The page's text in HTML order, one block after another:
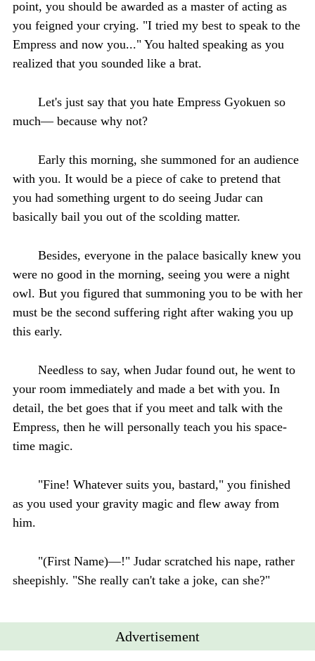
point, you should be awarded as a master of acting as
you feigned your crying. "I tried my best to speak to the
Empress and now you..." You halted speaking as you
realized that you sounded like a brat.
Let's just say that you hate Empress Gyokuen so
much— because why not?
Early this morning, she summoned for an audience
with you. It would be a piece of cake to pretend that
you had something urgent to do seeing Judar can
basically bail you out of the scolding matter.
Besides, everyone in the palace basically knew you
were no good in the morning, seeing you were a night
owl. But you figured that summoning you to be with her
must be the second suffering right after waking you up
this early.
Needless to say, when Judar found out, he went to
your room immediately and made a bet with you. In
detail, the bet goes that if you meet and talk with the
Empress, then he will personally teach you his space-
time magic.
"Fine! Whatever suits you, bastard," you finished
as you used your gravity magic and flew away from
him.
"(First Name)—!" Judar scratched his nape, rather
sheepishly. "She really can't take a joke, can she?"
Advertisement